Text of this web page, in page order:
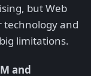
but Web
technology and
limitations.
and